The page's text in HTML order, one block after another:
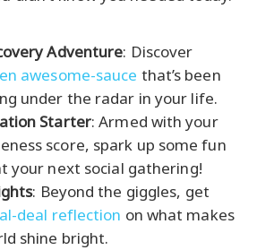
Adventure: Discover
awesome-sauce that’s been
under the radar in your life.
Starter: Armed with your
score, spark up some fun
your next social gathering!
: Beyond the giggles, get
deal reflection on what makes
shine bright.